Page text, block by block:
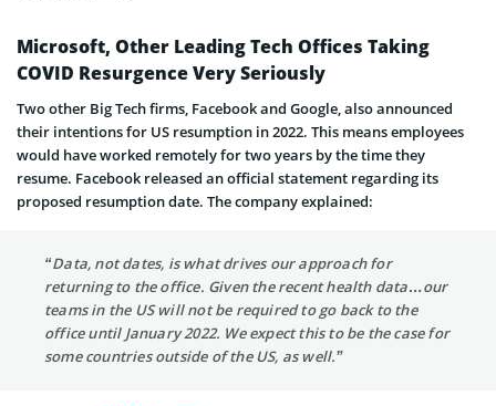
Microsoft, Other Leading Tech Offices Taking
COVID Resurgence Very Seriously
Two other Big Tech firms, Facebook and Google, also announced
their intentions for US resumption in 2022. This means employees
would have worked remotely for two years by the time they
resume. Facebook released anofficial statement regarding its
proposed resumption date. The company explained:
“Data, not dates, is what drives our approach for
returning to the office. Given the recent health data…our
teams in the US will not be required to go back to the
office until January 2022. We expect this to be the case for
some countries outside of the US, as well.”